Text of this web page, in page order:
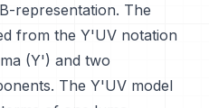
representation. The
from the Y'UV notation
(Y') and two
The Y'UV model